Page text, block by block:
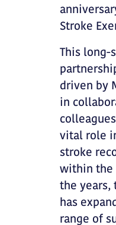
Stroke
This long-
driven by
in
vital role
stroke
within the
the years,
has
range of